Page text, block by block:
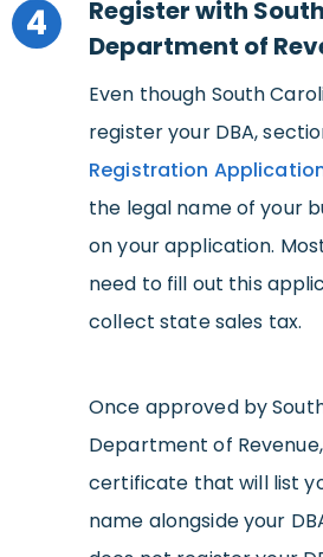
4
Register with
Department of
Even though South
register your DBA,
Registration
the legal name of your
on your application.
need to fill out this
collect state sales tax.
Once approved by
Department of
certificate that will list
name alongside your